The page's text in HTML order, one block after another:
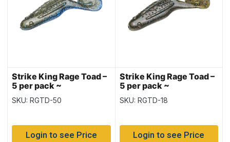
Strike King Rage Toad –
5 per pack ~
Okeechobee Toad
SKU: RGTD-50
Login to see Price
Strike King Rage Toad –
5 per pack ~
Watermelon Red Flake
SKU: RGTD-18
Login to see Price